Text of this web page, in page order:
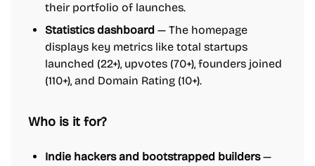
their portfolio of launches.
Statistics dashboard — The homepage
displays key metrics like total startups
launched (22+), upvotes (70+), founders joined
(110+), and Domain Rating (10+).
Who is it for?
Indie hackers and bootstrapped builders—